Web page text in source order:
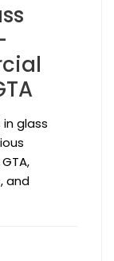
glass
and